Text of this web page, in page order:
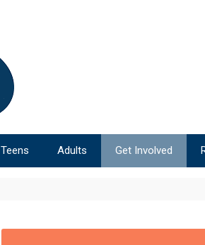
Teens Adults Get Involved